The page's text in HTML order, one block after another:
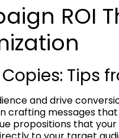
ROI
Tips
and drive
crafting messages
propositions that